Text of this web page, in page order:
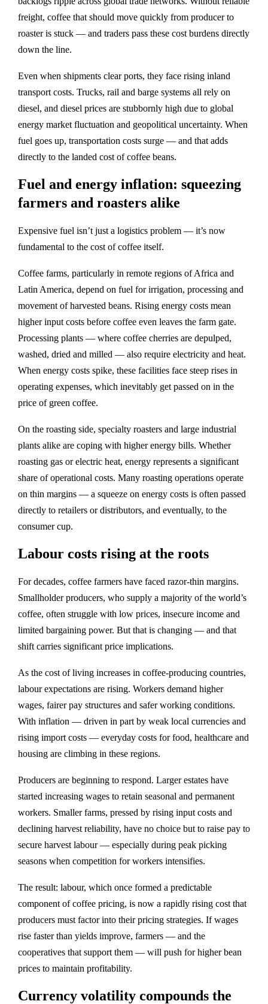
freight, coffee that should move quickly from producer to
roaster is stuck — and traders pass these cost burdens directly
down the line.
Even when shipments clear ports, they face rising inland
transport costs. Trucks, rail and barge systems all rely on
diesel, and diesel prices are stubbornly high due to global
energy market fluctuation and geopolitical uncertainty. When
fuel goes up, transportation costs surge — and that adds
directly to the landed cost of coffee beans.
Fuel and energy inflation: squeezing
farmers and roasters alike
Expensive fuel isn’t just a logistics problem — it’s now
fundamental to the cost of coffee itself.
Coffee farms, particularly in remote regions of Africa and
Latin America, depend on fuel for irrigation, processing and
movement of harvested beans. Rising energy costs mean
higher input costs before coffee even leaves the farm gate.
Processing plants — where coffee cherries are depulped,
washed, dried and milled — also require electricity and heat.
When energy costs spike, these facilities face steep rises in
operating expenses, which inevitably get passed on in the
price of green coffee.
On the roasting side, specialty roasters and large industrial
plants alike are coping with higher energy bills. Whether
roasting gas or electric heat, energy represents a significant
share of operational costs. Many roasting operations operate
on thin margins — a squeeze on energy costs is often passed
directly to retailers or distributors, and eventually, to the
consumer cup.
Labour costs rising at the roots
For decades, coffee farmers have faced razor‑thin margins.
Smallholder producers, who supply a majority of the world’s
coffee, often struggle with low prices, insecure income and
limited bargaining power. But that is changing — and that
shift carries significant price implications.
As the cost of living increases in coffee‑producing countries,
labour expectations are rising. Workers demand higher
wages, fairer pay structures and safer working conditions.
With inflation — driven in part by weak local currencies and
rising import costs — everyday costs for food, healthcare and
housing are climbing in these regions.
Producers are beginning to respond. Larger estates have
started increasing wages to retain seasonal and permanent
workers. Smaller farms, pressed by rising input costs and
declining harvest reliability, have no choice but to raise pay to
secure harvest labour — especially during peak picking
seasons when competition for workers intensifies.
The result: labour, which once formed a predictable
component of coffee pricing, is now a rapidly rising cost that
producers must factor into their pricing strategies. If wages
rise faster than yields improve, farmers — and the
cooperatives that support them — will push for higher bean
prices to maintain profitability.
Currency volatility compounds the